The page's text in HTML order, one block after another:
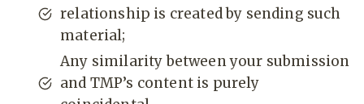
relationship is created by sending such
material;
Any similarity between your submission
and TMP’s content is purely